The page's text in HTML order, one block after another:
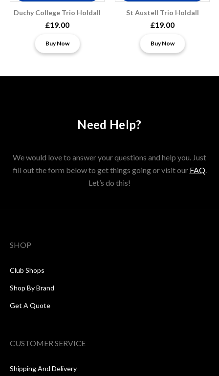
Duchy College Trio Holdall
£19.00
Buy Now
St Austell Trio Holdall
£19.00
Buy Now
Need Help?
We would love to answer your questions and help you. Just
fill out the form below to get things going or visit our FAQ.
Let’s do this!
SHOP
Club Shops
Shop By Brand
Get A Quote
CUSTOMER SERVICE
Shipping And Delivery